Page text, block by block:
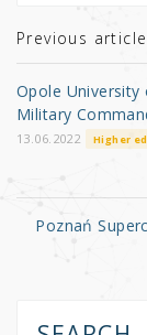
r b
o
o
k
Previous
Opole
Military
13.06.2022 Higher
Poznań